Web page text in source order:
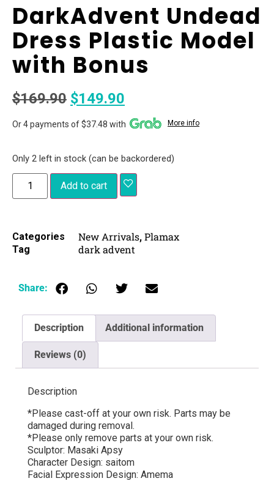
DarkAdvent Undead
Dress Plastic Model
with Bonus
$169.90 $149.90
Or 4 payments of $37.48 with More info
Only 2 left in stock (can be backordered)
Add to cart
Categories New Arrivals, Plamax
Tag dark advent
Share:
Description Additional information
Reviews (0)
Description
*Please cast-off at your own risk. Parts may be
damaged during removal.
*Please only remove parts at your own risk.
Sculptor: Masaki Apsy
Character Design: saitom
Facial Expression Design: Amema